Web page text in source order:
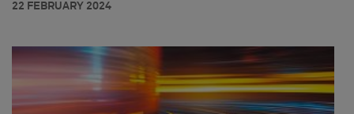
22 FEBRUARY 2024